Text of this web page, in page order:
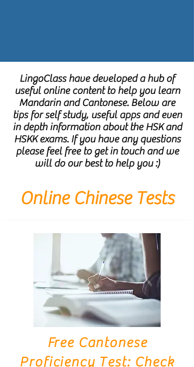
LingoClass have developed a hub of
useful online content to help you learn
Mandarin and Cantonese. Below are
tips for self study, useful apps and even
in depth information about the HSK and
HSKK exams. If you have any questions
please feel free to get in touch and we
will do our best to help you :)
Online Chinese Tests
Free Cantonese
Proficiency Test: Check